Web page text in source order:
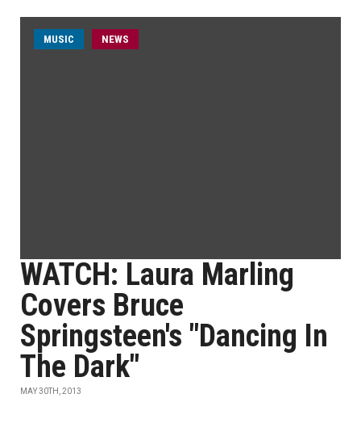
MUSIC NEWS
WATCH: Laura Marling
Covers Bruce
Springsteen's "Dancing In
The Dark"
MAY 30TH, 2013